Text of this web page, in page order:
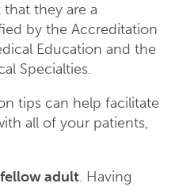
they are a
by the Accreditation
Education and the
Specialties.
tips can help facilitate
all of your patients,
adult. Having